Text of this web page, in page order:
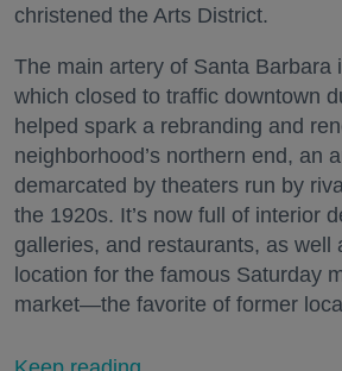
christened the Arts District.
The main artery of Santa Barbara
which closed to traffic downtown
helped spark a rebranding and
neighborhood’s northern end, an
demarcated by theaters run by
the 1920s. It’s now full of interior
galleries, and restaurants, as well
location for the famous Saturday
market—the favorite of former